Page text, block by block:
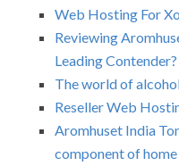
Web Hosting For
Reviewing
Leading Contender?
The world of
Reseller Web
Aromhuset India
component of